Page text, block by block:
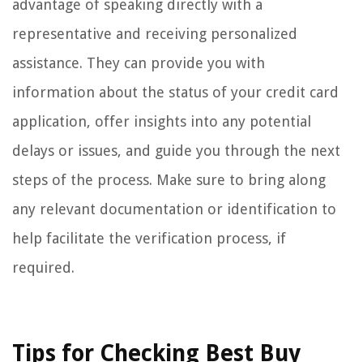
advantage of speaking directly with a
representative and receiving personalized
assistance. They can provide you with
information about the status of your credit card
application, offer insights into any potential
delays or issues, and guide you through the next
steps of the process. Make sure to bring along
any relevant documentation or identification to
help facilitate the verification process, if
required.
Tips for Checking Best Buy